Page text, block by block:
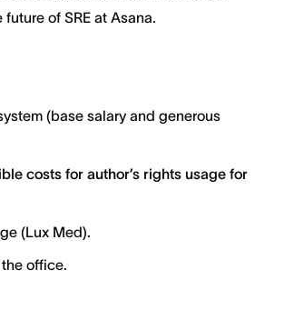
of SRE at Asana.
(base salary and generous
costs for author’s rights usage for
(Lux Med).
office.